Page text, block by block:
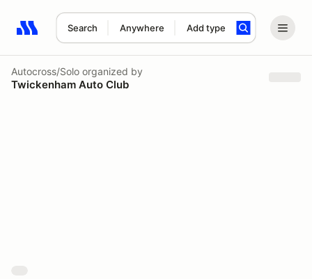
Search Anywhere Add type
Search results: No search term
Autocross/Solo organized by
Twickenham Auto Club